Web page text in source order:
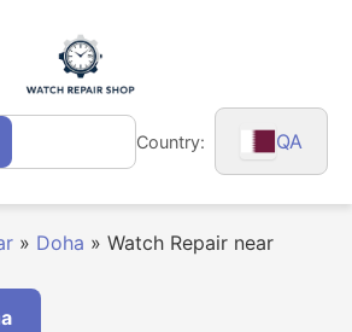
Country: QA
» Doha » Watch Repair near